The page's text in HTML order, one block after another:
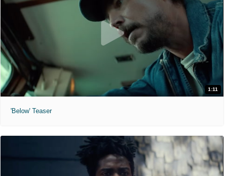
1:11
'Below' Teaser